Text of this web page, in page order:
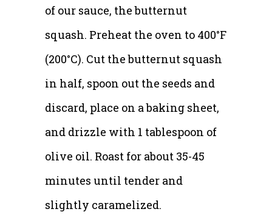
of our sauce, the butternut
squash. Preheat the oven to 400°F
(200°C). Cut the butternut squash
in half, spoon out the seeds and
discard, place on a baking sheet,
and drizzle with 1 tablespoon of
olive oil. Roast for about 35-45
minutes until tender and
slightly caramelized.